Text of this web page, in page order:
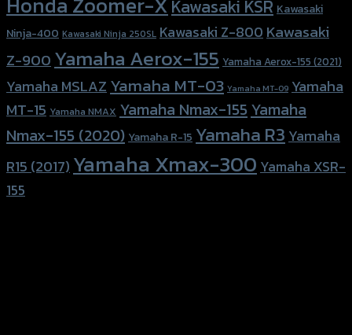
Kawasaki KSR Kawasaki
Ninja-400 Kawasaki Ninja 250SL Kawasaki Z-800Kawasaki
Z-900Yamaha Aerox-155 Yamaha Aerox-155 (2021)
Yamaha MSLAZ Yamaha MT-03 Yamaha MT-09 Yamaha
MT-15 Yamaha NMAX Yamaha Nmax-155 Yamaha
Nmax-155 (2020) Yamaha R-15 Yamaha R3 Yamaha
R15 (2017) Yamaha Xmax-300 Yamaha XSR-
155